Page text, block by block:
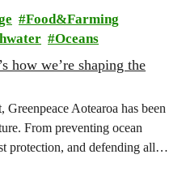
Food&Farming
Oceans
how we’re shaping the
Aotearoa has been
From preventing ocean
protection, and defending all